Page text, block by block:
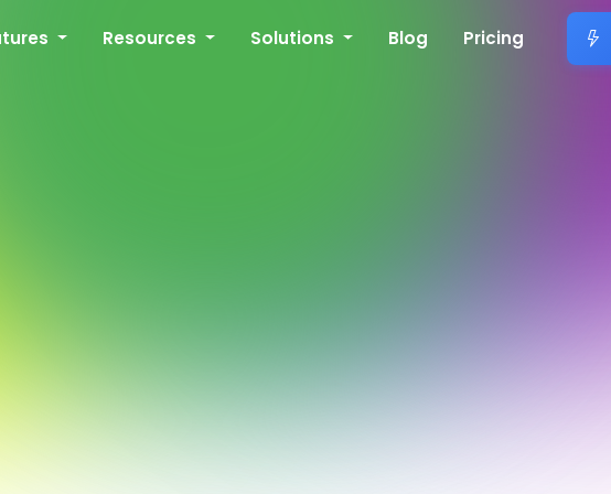
Resources Solutions Blog Pricing